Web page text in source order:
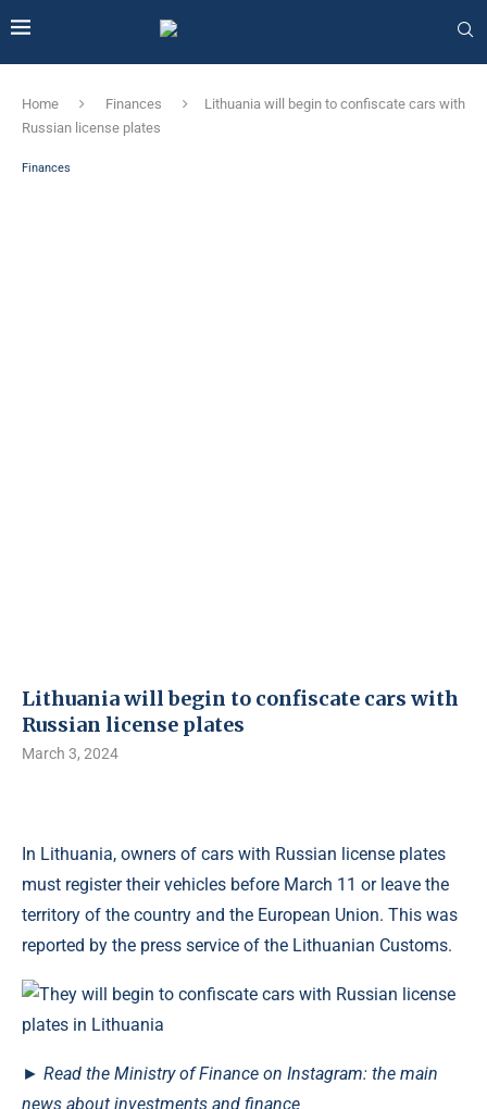
Home Finances
Lithuania will begin to confiscate cars with
Russian license plates
Finances
Lithuania will begin to confiscate cars with
Russian license plates
March 3, 2024
In Lithuania, owners of cars with Russian license plates
must register their vehicles before March 11 or leave the
territory of the country and the European Union. This was
reported by the press service of the Lithuanian Customs.
► Read the Ministry of Finance on Instagram: the main
news about investments and finance